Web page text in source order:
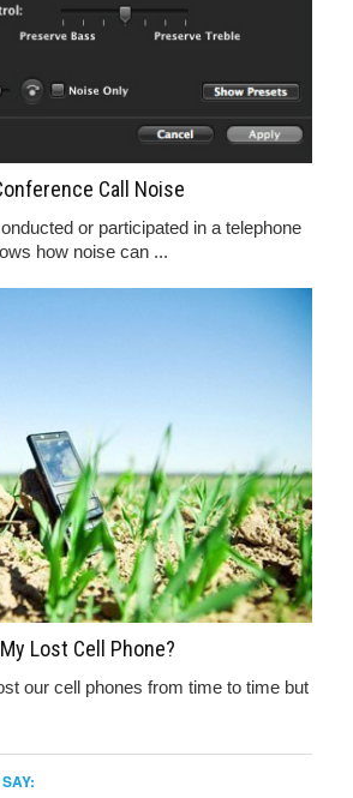
Call Noise
or participated in a telephone
how noise can ...
Lost Cell Phone?
our cell phones from time to time but